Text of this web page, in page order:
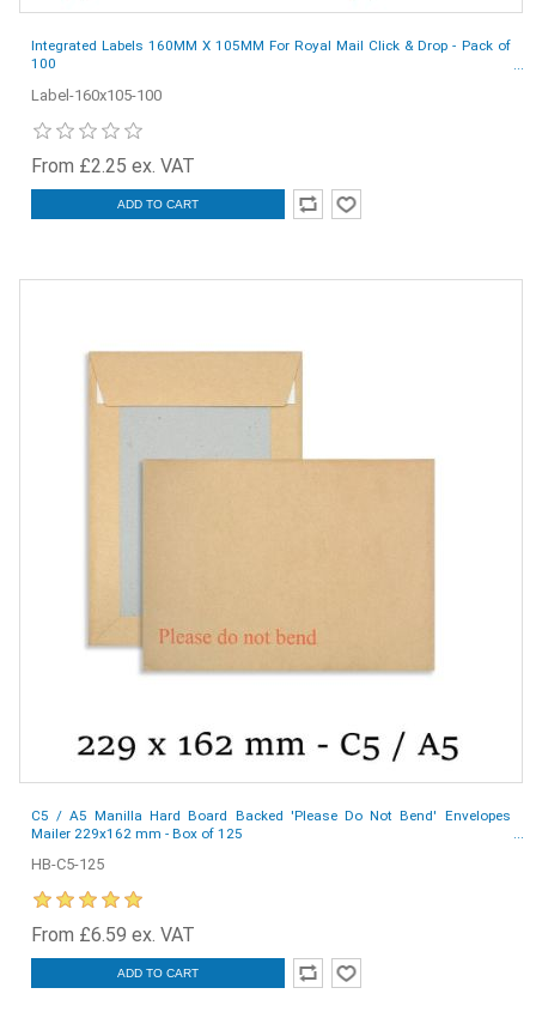
Integrated Labels 160MM X 105MM For Royal Mail Click & Drop - Pack of
100
Label-160x105-100
From £2.25 ex. VAT
ADD TO CART
C5 / A5 Manilla Hard Board Backed 'Please Do Not Bend' Envelopes
Mailer 229x162 mm - Box of 125
HB-C5-125
From £6.59 ex. VAT
ADD TO CART